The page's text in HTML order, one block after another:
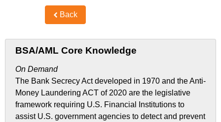
Back
BSA/AML Core Knowledge
On Demand
The Bank Secrecy Act developed in 1970 and the Anti-
Money Laundering ACT of 2020 are the legislative
framework requiring U.S. Financial Institutions to
assist U.S. government agencies to detect and prevent